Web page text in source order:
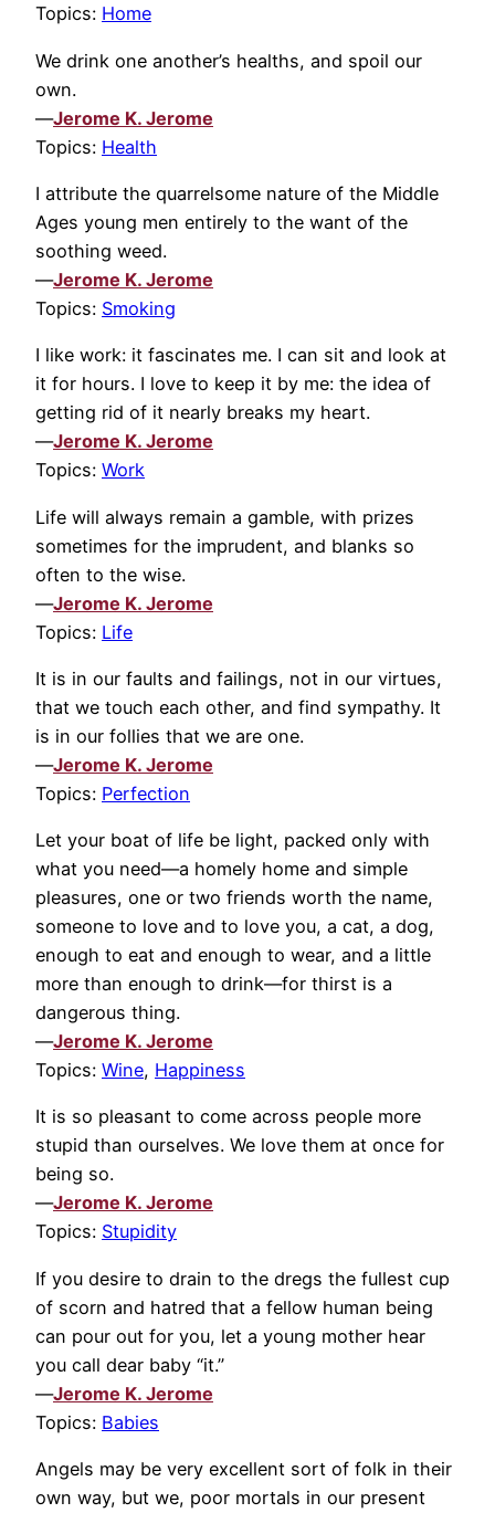
Topics: Home
We drink one another’s healths, and spoil our
own.
—Jerome K. Jerome
Topics: Health
I attribute the quarrelsome nature of the Middle
Ages young men entirely to the want of the
soothing weed.
—Jerome K. Jerome
Topics: Smoking
I like work: it fascinates me. I can sit and look at
it for hours. I love to keep it by me: the idea of
getting rid of it nearly breaks my heart.
—Jerome K. Jerome
Topics: Work
Life will always remain a gamble, with prizes
sometimes for the imprudent, and blanks so
often to the wise.
—Jerome K. Jerome
Topics: Life
It is in our faults and failings, not in our virtues,
that we touch each other, and find sympathy. It
is in our follies that we are one.
—Jerome K. Jerome
Topics: Perfection
Let your boat of life be light, packed only with
what you need—a homely home and simple
pleasures, one or two friends worth the name,
someone to love and to love you, a cat, a dog,
enough to eat and enough to wear, and a little
more than enough to drink—for thirst is a
dangerous thing.
—Jerome K. Jerome
Topics: Wine, Happiness
It is so pleasant to come across people more
stupid than ourselves. We love them at once for
being so.
—Jerome K. Jerome
Topics: Stupidity
If you desire to drain to the dregs the fullest cup
of scorn and hatred that a fellow human being
can pour out for you, let a young mother hear
you call dear baby “it.”
—Jerome K. Jerome
Topics: Babies
Angels may be very excellent sort of folk in their
own way, but we, poor mortals in our present